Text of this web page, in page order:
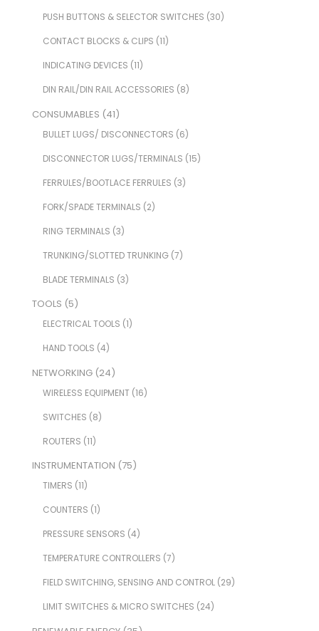
PUSH BUTTONS & SELECTOR SWITCHES (30)
CONTACT BLOCKS & CLIPS (11)
INDICATING DEVICES (11)
DIN RAIL/DIN RAIL ACCESSORIES (8)
CONSUMABLES (41)
BULLET LUGS/ DISCONNECTORS (6)
DISCONNECTOR LUGS/TERMINALS (15)
FERRULES/BOOTLACE FERRULES (3)
FORK/SPADE TERMINALS (2)
RING TERMINALS (3)
TRUNKING/SLOTTED TRUNKING(7)
BLADE TERMINALS (3)
TOOLS (5)
ELECTRICAL TOOLS (1)
HAND TOOLS (4)
NETWORKING(24)
WIRELESS EQUIPMENT(16)
SWITCHES (8)
ROUTERS (11)
INSTRUMENTATION (75)
TIMERS (11)
COUNTERS (1)
PRESSURE SENSORS (4)
TEMPERATURE CONTROLLERS (7)
FIELD SWITCHING, SENSING AND CONTROL(29)
LIMIT SWITCHES & MICRO SWITCHES (24)